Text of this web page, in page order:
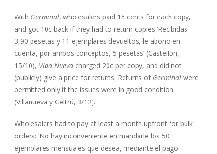
With Germinal, wholesalers paid 15 cents for each copy,
and got 10c back if they had to return copies ‘Recibidas
3,90 pesetas y 11 ejemplares devueltos, le abono en
cuenta, por ambos conceptos, 5 pesetas’ (Castellón,
15/10), Vida Nueva charged 20c per copy, and did not
(publicly) give a price for returns. Returns of Germinal were
permitted only if the issues were in good condition
(Villanueva y Geltrú, 3/12).
Wholesalers had to pay at least a month upfront for bulk
orders: ‘No hay inconveniente en mandarle los 50
ejemplares mensuales que desea, mediante el pago